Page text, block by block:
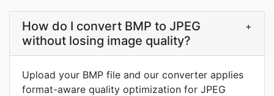
How do I convert BMP to JPEG
without losing image quality?
+
Upload your BMP file and our converter applies
format-aware quality optimization for JPEG